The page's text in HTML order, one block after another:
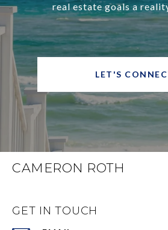
real estate goals a
LET'S
CAMERON ROTH
GET IN TOUCH